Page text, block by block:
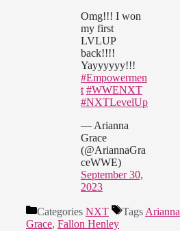
Omg!!! I won
my first
LVLUP
back!!!!
Yayyyyyy!!!
#Empowermen
t #WWENXT
#NXTLevelUp
— Arianna
Grace
(@AriannaGra
ceWWE)
September 30,
2023
Categories NXT Tags Arianna
Grace, Fallon Henley